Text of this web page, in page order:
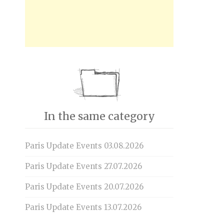
In the same category
Paris Update Events 03.08.2026
Paris Update Events 27.07.2026
Paris Update Events 20.07.2026
Paris Update Events 13.07.2026